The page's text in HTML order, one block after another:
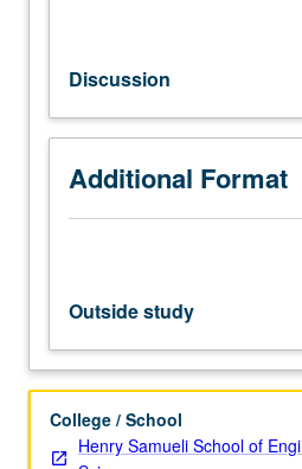
governing
design
of
engineered
systems
wastewater
treatment
systems.
Field
Letter
grading.
Discussion
Additional Format
Outside study
College / School
Henry Samueli School of